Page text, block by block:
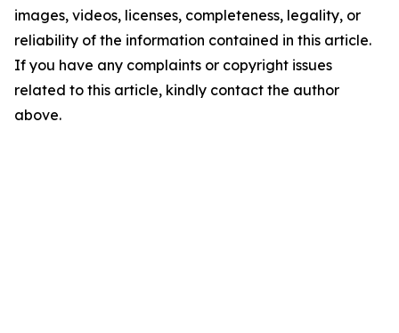
images, videos, licenses, completeness, legality, or
reliability of the information contained in this article.
If you have any complaints or copyright issues
related to this article, kindly contact the author
above.